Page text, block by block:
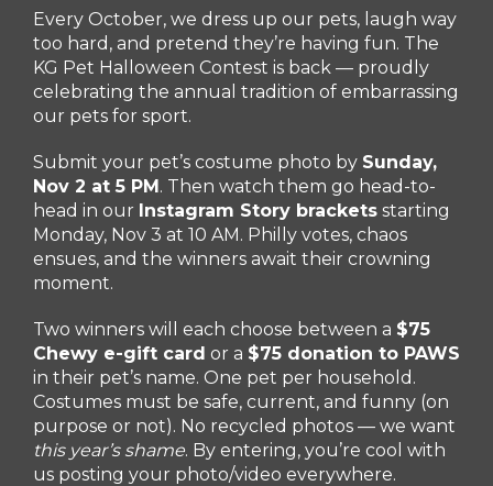
Every October, we dress up our pets, laugh way
too hard, and pretend they’re having fun. The
KG Pet Halloween Contest is back — proudly
celebrating the annual tradition of embarrassing
our pets for sport.
Submit your pet’s costume photo by Sunday,
Nov 2 at 5 PM. Then watch them go head-to-
head in our Instagram Story brackets starting
Monday, Nov 3 at 10 AM. Philly votes, chaos
ensues, and the winners await their crowning
moment.
Two winners will each choose between a $75
Chewy e-gift card or a $75 donation to PAWS
in their pet’s name. One pet per household.
Costumes must be safe, current, and funny (on
purpose or not). No recycled photos — we want
this year’s shame. By entering, you’re cool with
us posting your photo/video everywhere.